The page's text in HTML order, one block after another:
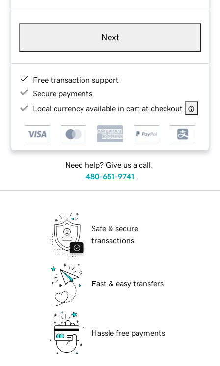
Next
Free transaction support
Secure payments
Local currency available in cart at checkout
Need help? Give us a call.
480-651-9741
Safe & secure
transactions
Fast & easy transfers
Hassle free payments